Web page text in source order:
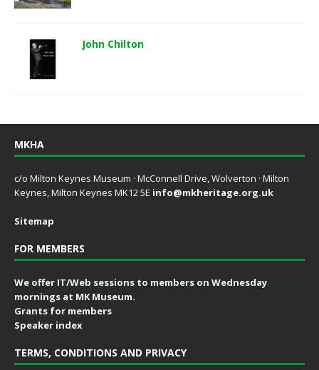
John Chilton
MKHA
c/o Milton Keynes Museum · McConnell Drive, Wolverton · Milton
Keynes, Milton Keynes MK12 5E info@mkheritage.org.uk
Sitemap
FOR MEMBERS
We offer IT/Web sessions to members on Wednesday
mornings at MK Museum.
Grants for members
Speaker index
TERMS, CONDITIONS AND PRIVACY